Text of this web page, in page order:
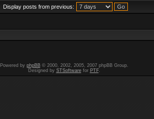
Display posts from previous:
Powered by phpBB© 2000, 2002, 2005, 2007 phpBB Group.
Designed by STSoftwarefor PTF.